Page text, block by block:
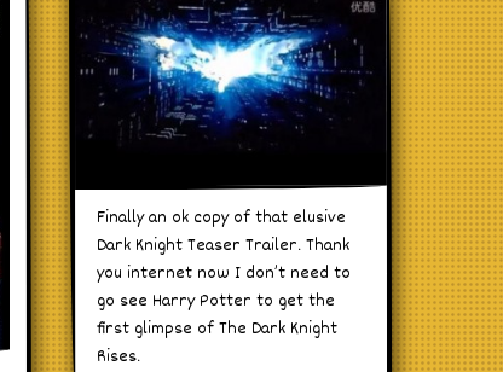
Finally an ok copy of that elusive
Dark Knight Teaser Trailer. Thank
you internet now I don’t need to
go see Harry Potter to get the
first glimpse of The Dark Knight
Rises.